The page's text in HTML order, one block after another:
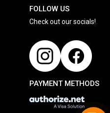
FOLLOW US
Check out our socials!
PAYMENT METHODS